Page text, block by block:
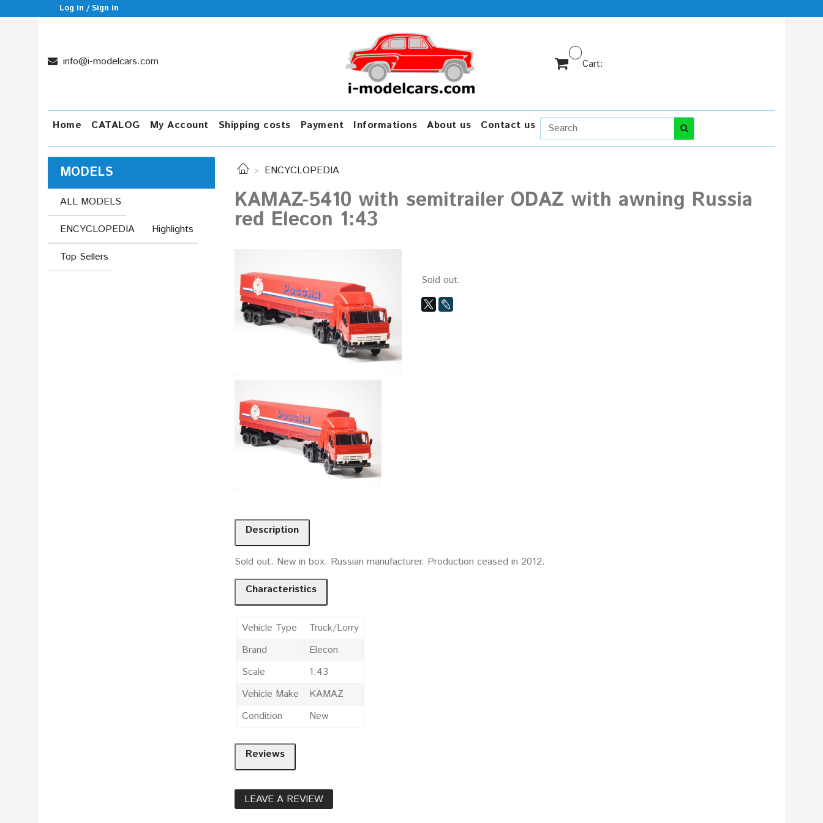
Log in / Sign in
info@i-modelcars.com Cart:
Home CATALOG My Account Shipping costs Payment Informations About us Contact us
ENCYCLOPEDIA
KAMAZ-5410 with semitrailer ODAZ with awning Russia
red Elecon 1:43
Sold out.
Description
Sold out. New in box. Russian manufacturer. Production ceased in 2012.
Characteristics
Vehicle Type
Truck/Lorry
Brand
Elecon
Scale
1:43
Vehicle Make
KAMAZ
Condition
New
Reviews
LEAVE A REVIEW
MODELS
ALL MODELS
ENCYCLOPEDIA
Highlights
Top Sellers